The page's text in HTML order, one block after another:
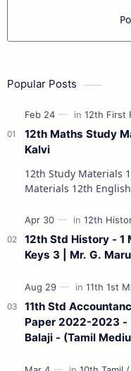
Popular Posts
12th Maths Study
Kalvi
12th Study Materials 12th Study Materials 12th Tamil Study
Materials 12th English Study Materials 12th French Study
12th Std History - 1
Keys 3 | Mr. G.
11th Std
Paper 2022-2023 -
Balaji - (Tamil